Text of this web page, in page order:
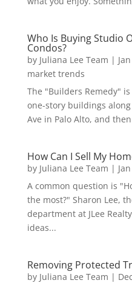
Who Is Buying Studio
Condos?
by Juliana Lee Team |
market trends
The "Builders Remedy"
one-story buildings
Ave in Palo Alto, and
How Can I Sell My
by Juliana Lee Team |
A common question is
the most?" Sharon Lee,
department at JLee
ideas...
Removing Protected
by Juliana Lee Team |